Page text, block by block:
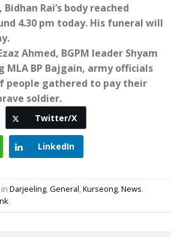
Rai’s body reached
4.30 pm today. His funeral will
Ahmed, BGPM leader Shyam
MLA BP Bajgain, army officials
people gathered to pay their
soldier.
Twitter/X
LinkedIn
Darjeeling,General,Kurseong,News.
.